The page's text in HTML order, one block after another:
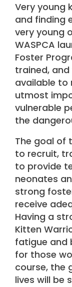
Very young
and finding
very young
WASPCA
Foster
trained,
available to
utmost
vulnerable
the
The goal of
to recruit,
to provide
neonates
strong
receive
Having a
Kitten
fatigue and
for those
course, the
lives will be